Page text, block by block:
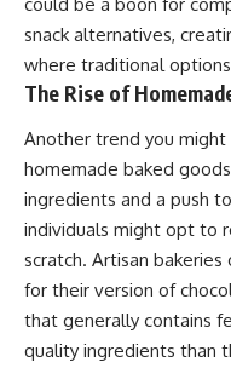
snack alternatives,
where traditional
The Rise of
Another trend you
homemade baked
ingredients and a push
individuals might opt to
scratch. Artisan
for their version of
that generally contains
quality ingredients than